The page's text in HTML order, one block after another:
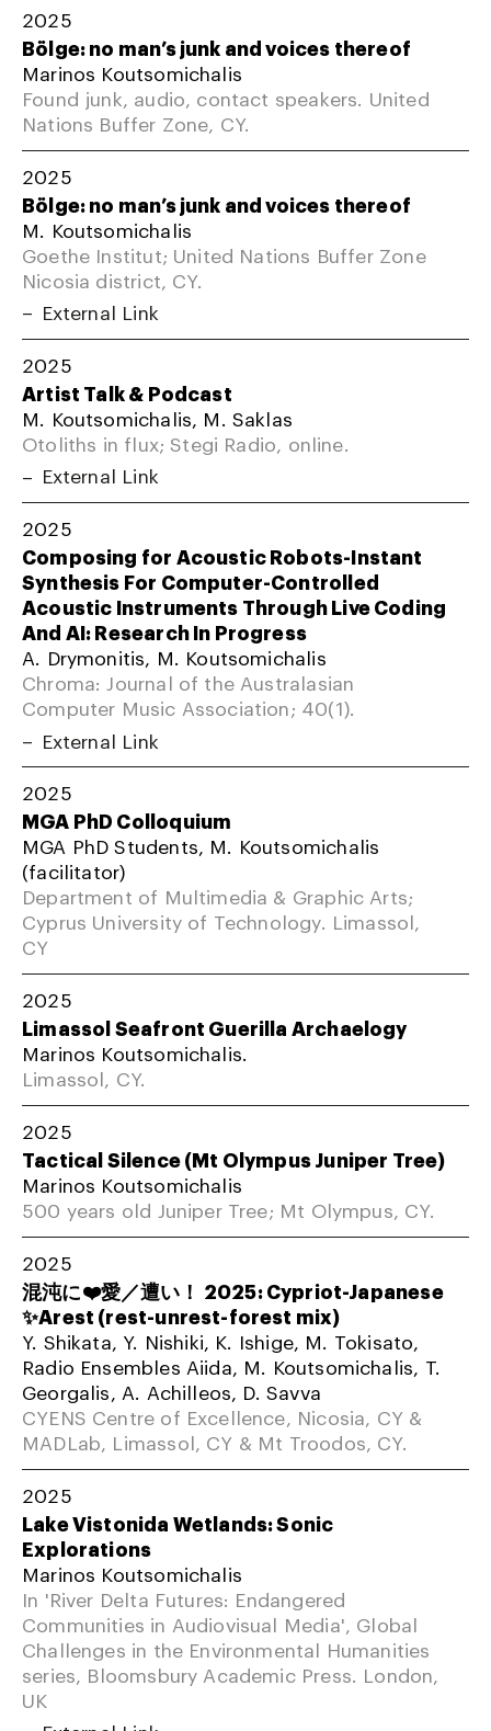
2025
Bölge: no man’s junk and voices thereof
Marinos Koutsomichalis
Found junk, audio, contact speakers. United
Nations Buffer Zone, CY.
2025
Bölge: no man’s junk and voices thereof
M. Koutsomichalis
Goethe Institut; United Nations Buffer Zone
Nicosia district, CY.
External Link
2025
Artist Talk & Podcast
M. Koutsomichalis, M. Saklas
Otoliths in flux; Stegi Radio, online.
External Link
2025
Composing for Acoustic Robots-Instant
Synthesis For Computer-Controlled
Acoustic Instruments Through Live Coding
And AI: Research In Progress
A. Drymonitis, M. Koutsomichalis
Chroma: Journal of the Australasian
Computer Music Association; 40(1).
External Link
2025
MGA PhD Colloquium
MGA PhD Students, M. Koutsomichalis
(facilitator)
Department of Multimedia & Graphic Arts;
Cyprus University of Technology. Limassol,
CY
2025
Limassol Seafront Guerilla Archaelogy
Marinos Koutsomichalis.
Limassol, CY.
2025
Tactical Silence (Mt Olympus Juniper Tree)
Marinos Koutsomichalis
500 years old Juniper Tree; Mt Olympus, CY.
2025
混沌に❤️愛／遭い！ 2025: Cypriot-Japanese
✨Arest (rest-unrest-forest mix)
Y. Shikata, Y. Nishiki, K. Ishige, M. Tokisato,
Radio Ensembles Aiida, M. Koutsomichalis, T.
Georgalis, A. Achilleos, D. Savva
CYENS Centre of Excellence, Nicosia, CY &
MADLab, Limassol, CY & Mt Troodos, CY.
2025
Lake Vistonida Wetlands: Sonic
Explorations
Marinos Koutsomichalis
In 'River Delta Futures: Endangered
Communities in Audiovisual Media', Global
Challenges in the Environmental Humanities
series, Bloomsbury Academic Press. London,
UK